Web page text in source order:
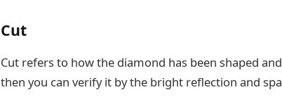
Cut
Cut refers to how the diamond has been shaped
then you can verify it by the bright reflection and